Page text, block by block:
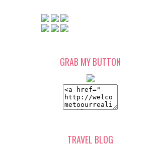
GRAB MY BUTTON
TRAVEL BLOG